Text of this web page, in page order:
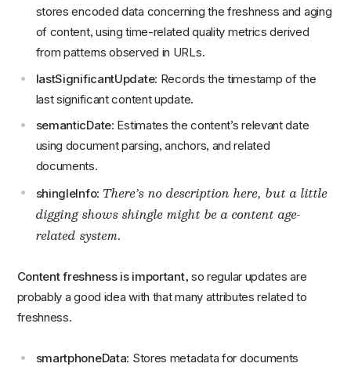
stores encoded data concerning the freshness and aging
of content, using time-related quality metrics derived
from patterns observed in URLs.
lastSignificantUpdate: Records the timestamp of the
last significant content update.
semanticDate: Estimates the content’s relevant date
using document parsing, anchors, and related
documents.
shingleInfo: There’s no description here, but a little
digging shows shingle might be a content age-
related system.
Content freshness is important, so regular updates are
probably a good idea with that many attributes related to
freshness.
smartphoneData: Stores metadata for documents